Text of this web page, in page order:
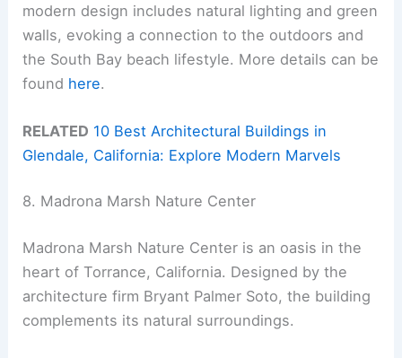
modern design includes natural lighting and green
walls, evoking a connection to the outdoors and
the South Bay beach lifestyle. More details can be
found here.
RELATED 10 Best Architectural Buildings in
Glendale, California: Explore Modern Marvels
8. Madrona Marsh Nature Center
Madrona Marsh Nature Center is an oasis in the
heart of Torrance, California. Designed by the
architecture firm Bryant Palmer Soto, the building
complements its natural surroundings.